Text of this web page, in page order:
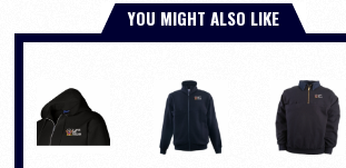
YOU MIGHT ALSO LIKE